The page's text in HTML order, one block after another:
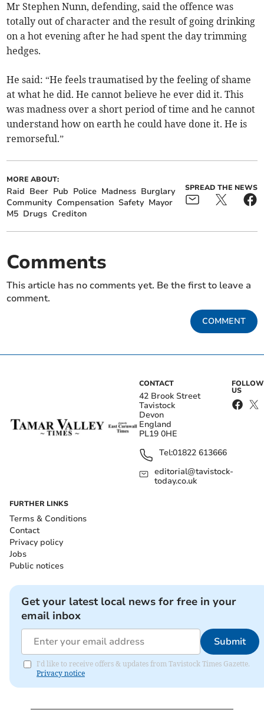
Mr Stephen Nunn, defending, said the offence was
totally out of character and the result of going drinking
on a hot evening after he had spent the day trimming
hedges.
He said: “He feels traumatised by the feeling of shame
at what he did. He cannot believe he ever did it. This
was madness over a short period of time and he cannot
understand how on earth he could have done it. He is
remorseful.”
MORE ABOUT:
Raid Beer Pub Police Madness Burglary
Community Compensation Safety Mayor
M5 Drugs Crediton
SPREAD THE NEWS
Comments
This article has no comments yet. Be the first to leave a
comment.
COMMENT
CONTACT
42 Brook Street
Tavistock
Devon
England
PL19 0HE
Tel:01822 613666
editorial@tavistock-
today.co.uk
FOLLOW
US
FURTHER LINKS
Terms & Conditions
Contact
Privacy policy
Jobs
Public notices
Get your latest local news for free in your
email inbox
Submit
I'd like to receive offers & updates from Tavistock Times Gazette.
Privacy notice